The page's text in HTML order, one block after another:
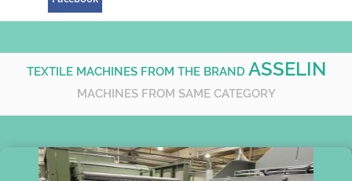
TEXTILE MACHINES FROM THE BRAND ASSELIN
MACHINES FROM SAME CATEGORY